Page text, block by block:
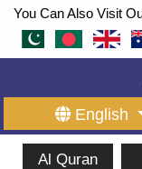
You Can Also Visit
English
Al Quran